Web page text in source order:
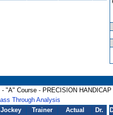
"A" Course - PRECISION HANDICAP
Through Analysis
Jockey Trainer
Actual
Dr.